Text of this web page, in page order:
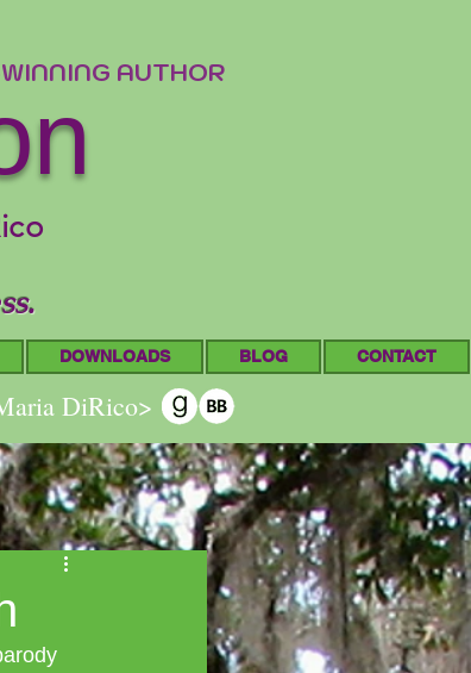
AUTHOR
DOWNLOADS BLOG CONTACT
DiRico>